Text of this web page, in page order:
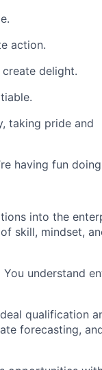
action.
delight.
taking pride and
having fun
into the
skill, mindset,
understand
qualification
forecasting,